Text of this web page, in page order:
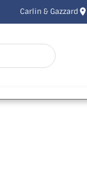
Carlin & Gazzard